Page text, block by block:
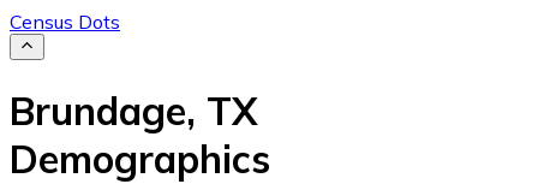
Census Dots
Brundage, TX
Demographics